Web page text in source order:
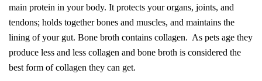
main protein in your body. It protects your organs, joints, and
tendons; holds together bones and muscles, and maintains the
lining of your gut. Bone broth contains collagen. As pets age they
produce less and less collagen and bone broth is considered the
best form of collagen they can get.